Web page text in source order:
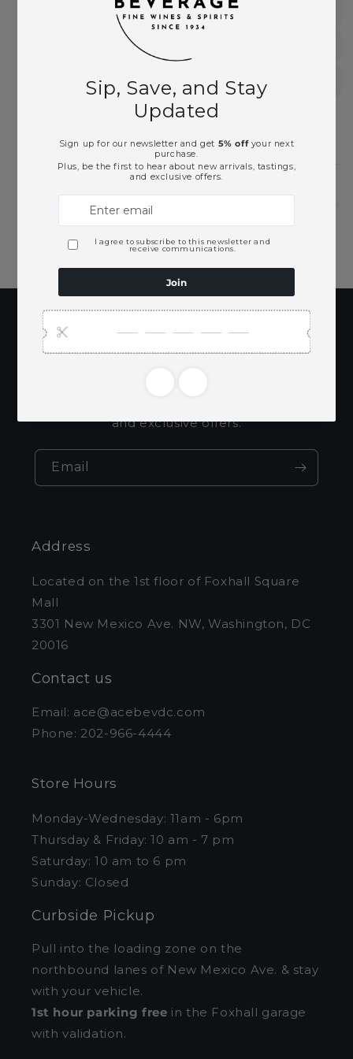
Sauvignon Blanc
South of France
White Wines
Shopping for someone?
Subscribe to our
emails
and exclusive offers.
Email
Address
Located on the 1st floor of Foxhall Square
Mall
3301 New Mexico Ave. NW, Washington, DC
20016
Contact us
Email: ace@acebevdc.com
Phone: 202-966-4444
Store Hours
Monday-Wednesday: 11am - 6pm
Thursday & Friday: 10 am - 7 pm
Saturday: 10 am to 6 pm
Sunday: Closed
Curbside Pickup
Pull into the loading zone on the
northbound lanes of New Mexico Ave. & stay
with your vehicle.
1st hour parking free in the Foxhall garage
with validation.